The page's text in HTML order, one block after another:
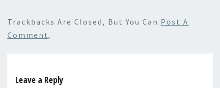
Trackbacks Are Closed, But You Can Post A
Comment .
Leave a Reply